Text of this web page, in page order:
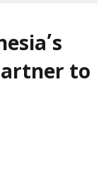
to